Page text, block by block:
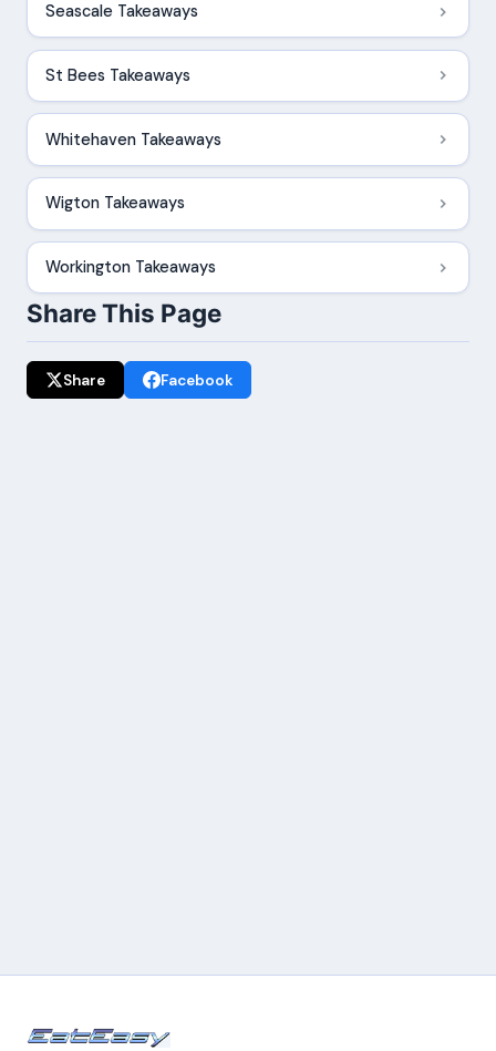
Seascale Takeaways
St Bees Takeaways
Whitehaven Takeaways
Wigton Takeaways
Workington Takeaways
Share This Page
Share Facebook